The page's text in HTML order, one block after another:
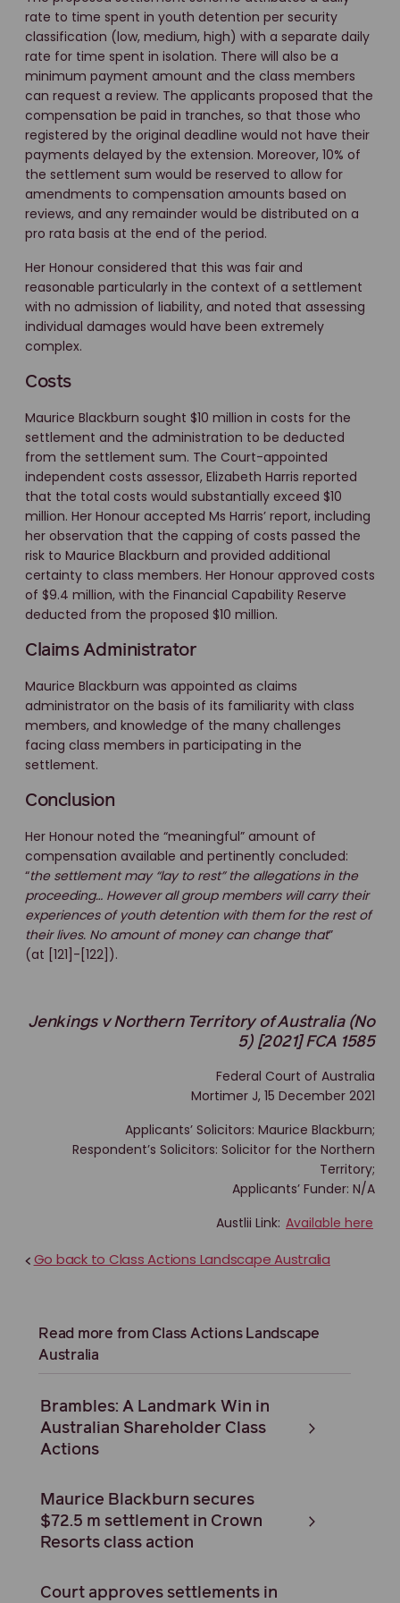
rate to time spent in youth detention per security
classification (low, medium, high) with a separate daily
rate for time spent in isolation. There will also be a
minimum payment amount and the class members
can request a review. The applicants proposed that the
compensation be paid in tranches, so that those who
registered by the original deadline would not have their
payments delayed by the extension. Moreover, 10% of
the settlement sum would be reserved to allow for
amendments to compensation amounts based on
reviews, and any remainder would be distributed on a
pro rata basis at the end of the period.
Her Honour considered that this was fair and
reasonable particularly in the context of a settlement
with no admission of liability, and noted that assessing
individual damages would have been extremely
complex.
Costs
Maurice Blackburn sought $10 million in costs for the
settlement and the administration to be deducted
from the settlement sum. The Court-appointed
independent costs assessor, Elizabeth Harris reported
that the total costs would substantially exceed $10
million. Her Honour accepted Ms Harris’ report, including
her observation that the capping of costs passed the
risk to Maurice Blackburn and provided additional
certainty to class members. Her Honour approved costs
of $9.4 million, with the Financial Capability Reserve
deducted from the proposed $10 million.
Claims Administrator
Maurice Blackburn was appointed as claims
administrator on the basis of its familiarity with class
members, and knowledge of the many challenges
facing class members in participating in the
settlement.
Conclusion
Her Honour noted the “meaningful” amount of
compensation available and pertinently concluded:
“the settlement may “lay to rest” the allegations in the
proceeding… However all group members will carry their
experiences of youth detention with them for the rest of
their lives. No amount of money can change that”
(at [121]-[122]).
Jenkings v Northern Territory of Australia (No
5) [2021] FCA 1585
Federal Court of Australia
Mortimer J, 15 December 2021
Applicants’ Solicitors: Maurice Blackburn;
Respondent’s Solicitors: Solicitor for the Northern
Territory;
Applicants’ Funder: N/A
Austlii Link: Available here
< Go back to Class Actions Landscape Australia
Read more from Class Actions Landscape
Australia
Brambles: A Landmark Win in
Australian Shareholder Class
Actions
Maurice Blackburn secures
$72.5 m settlement in Crown
Resorts class action
Court approves settlements in